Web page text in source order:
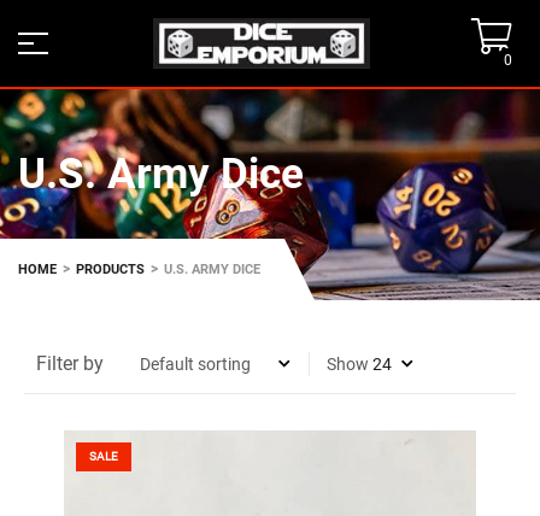
0
U.S. Army Dice
HOME > PRODUCTS > U.S. ARMY DICE
Filter by Show
SALE